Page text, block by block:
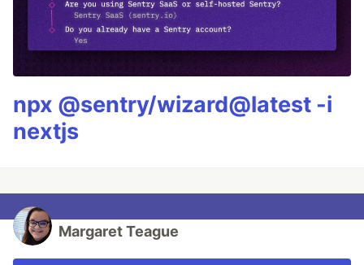
npx @sentry/wizard@latest -i
nextjs
Margaret Teague